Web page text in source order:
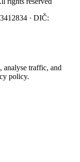
· DIČ:
analyse traffic, and
policy.